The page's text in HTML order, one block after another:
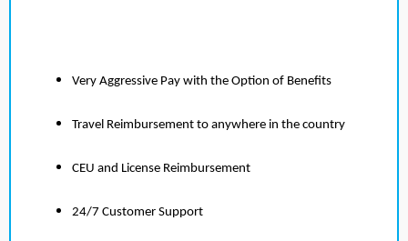
Very Aggressive Pay with the Option of Benefits
Travel Reimbursement to anywhere in the country
CEU and License Reimbursement
24/7 Customer Support